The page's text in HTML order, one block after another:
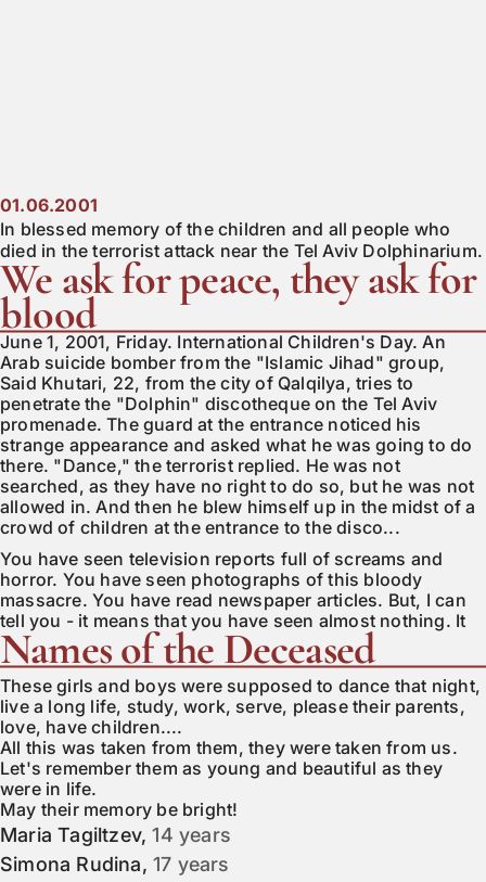
01.06.2001
In blessed memory of the children and all people who
died in the terrorist attack near the Tel Aviv Dolphinarium.
We ask for peace, they ask for
blood
June 1, 2001, Friday. International Children's Day. An
Arab suicide bomber from the "Islamic Jihad" group,
Said Khutari, 22, from the city of Qalqilya, tries to
penetrate the "Dolphin" discotheque on the Tel Aviv
promenade. The guard at the entrance noticed his
strange appearance and asked what he was going to do
there. "Dance," the terrorist replied. He was not
searched, as they have no right to do so, but he was not
allowed in. And then he blew himself up in the midst of a
crowd of children at the entrance to the disco...
You have seen television reports full of screams and
horror. You have seen photographs of this bloody
massacre. You have read newspaper articles. But, I can
tell you - it means that you have seen almost nothing. It
only means that the correspondent visited this place on
that fateful midnight. There is not a single article, not a
single report that would bring you fully closer to the real
picture of what happened.
I wander aimlessly, clutching in my hand shards of
display glass and pieces of metal I picked up from the
asphalt. Sharp screws, bolts, steel balls. Hundreds of
deadly objects that burst from the explosive device,
taking 21 lives and mutilating everything alive within a
radius of 300 meters.
Driven by blind hatred and possessed by religious
Names of the Deceased
These girls and boys were supposed to dance that night,
live a long life, study, work, serve, please their parents,
love, have children....
All this was taken from them, they were taken from us.
Let's remember them as young and beautiful as they
were in life.
May their memory be bright!
Maria Tagiltzev,14 years
Simona Rudina,17 years